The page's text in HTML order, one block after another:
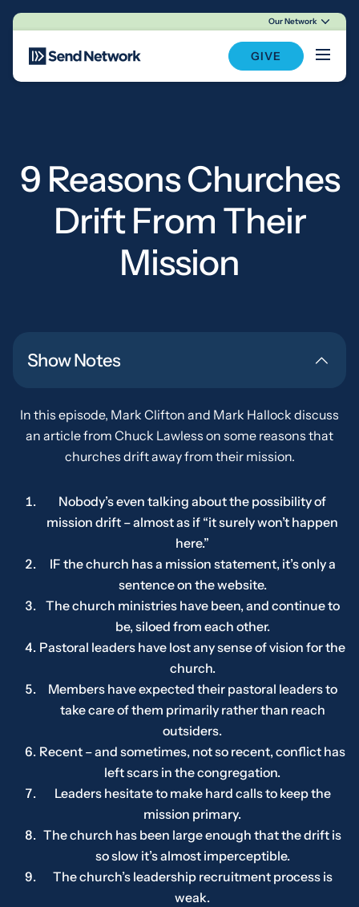
Main Navigation
Our Network
GIVE
9 Reasons Churches
Drift From Their
Mission
Show Notes
In this episode, Mark Clifton and Mark Hallock discuss
an article from Chuck Lawless on some reasons that
churches drift away from their mission.
Nobody’s even talking about the possibility of
mission drift – almost as if “it surely won’t happen
here.”
IF the church has a mission statement, it’s only a
sentence on the website.
The church ministries have been, and continue to
be, siloed from each other.
Pastoral leaders have lost any sense of vision for the
church.
Members have expected their pastoral leaders to
take care of them primarily rather than reach
outsiders.
Recent – and sometimes, not so recent, conflict has
left scars in the congregation.
Leaders hesitate to make hard calls to keep the
mission primary.
The church has been large enough that the drift is
so slow it’s almost imperceptible.
The church’s leadership recruitment process is
weak.